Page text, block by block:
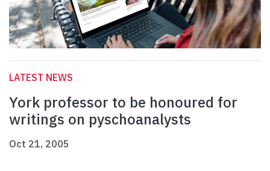
LATEST NEWS
York professor to be honoured for
writings on pyschoanalysts
Oct 21, 2005